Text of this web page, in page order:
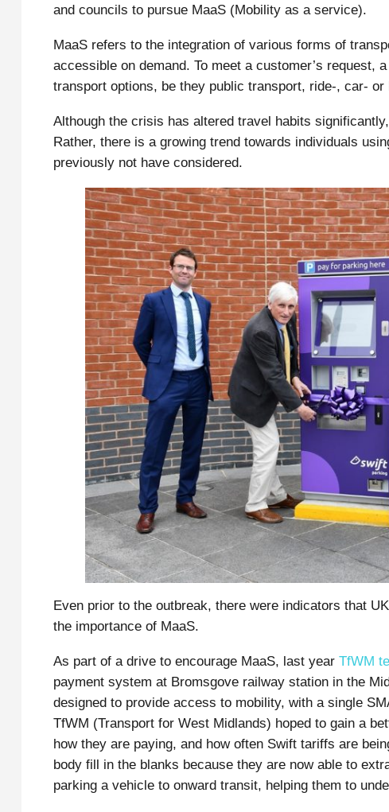
and councils to pursue MaaS (Mobility as a service).
MaaS refers to the integration of various forms of
accessible on demand. To meet a customer’s request,
transport options, be they public transport, ride-, car-
Although the crisis has altered travel habits
Rather, there is a growing trend towards individuals
previously not have considered.
Even prior to the outbreak, there were indicators that
the importance of MaaS.
As part of a drive to encourage MaaS, last year TfWM
payment system at Bromsgove railway station in the
designed to provide access to mobility, with a single
TfWM (Transport for West Midlands) hoped to gain a
how they are paying, and how often Swift tariffs are
body fill in the blanks because they are now able to
parking a vehicle to onward transit, helping them to